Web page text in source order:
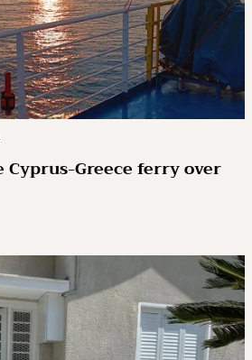
Cyprus-Greece ferry over